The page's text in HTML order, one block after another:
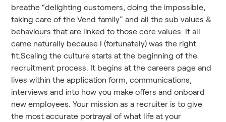
breathe “delighting customers, doing the impossible,
taking care of the Vend family” and all the sub values &
behaviours that are linked to those core values. It all
came naturally because I (fortunately) was the right
fit.Scaling the culture starts at the beginning of the
recruitment process. It begins at the careers page and
lives within the application form, communications,
interviews and into how you make offers and onboard
new employees. Your mission as a recruiter is to give
the most accurate portrayal of what life at your